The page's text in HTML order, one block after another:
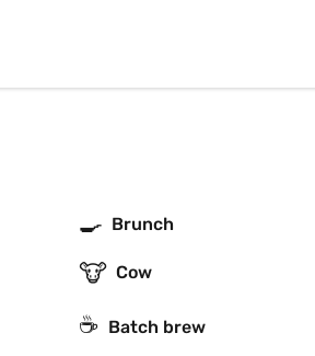
🍳 Brunch
🐮 Cow
☕️ Batch brew